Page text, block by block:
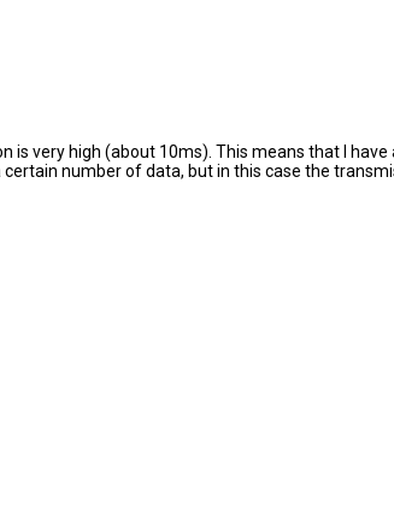
very high (about 10ms). This means that I
number of data, but in this case the